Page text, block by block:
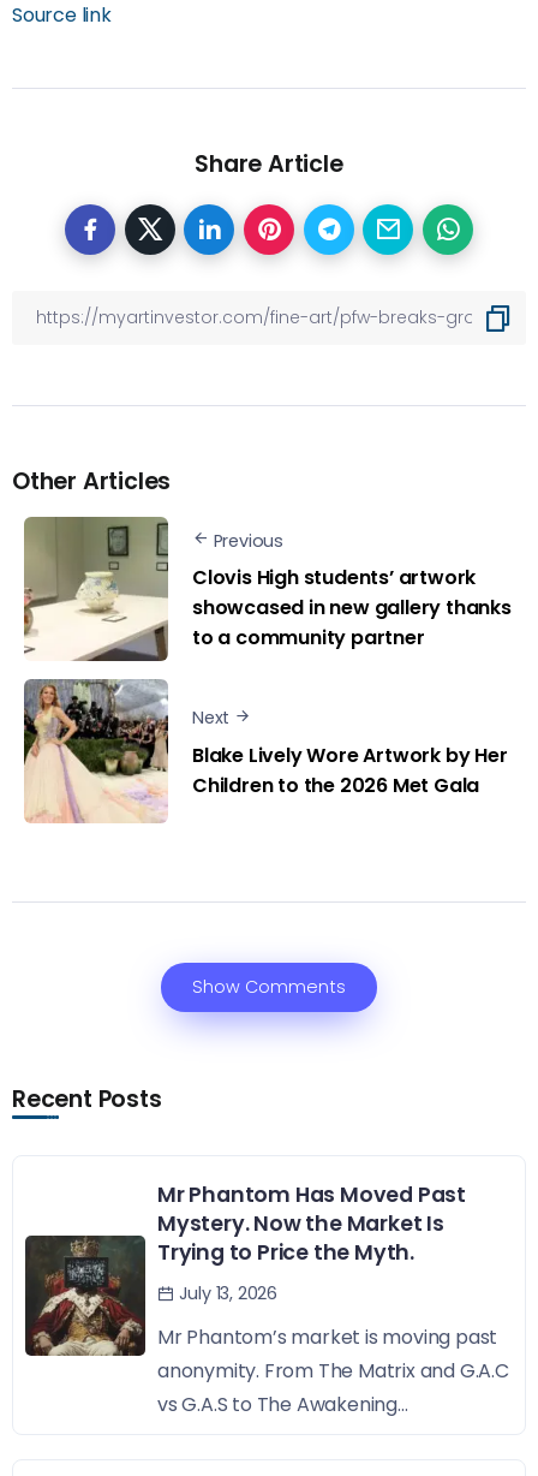
Source link
Share Article
Other Articles
Previous
Clovis High students’ artwork
showcased in new gallery thanks
to a community partner
Next
Blake Lively Wore Artwork by Her
Children to the 2026 Met Gala
Show Comments
Recent Posts
Mr Phantom Has Moved Past
Mystery. Now the Market Is
Trying to Price the Myth.
July 13, 2026
Mr Phantom’s market is moving past
anonymity. From The Matrix and G.A.C
vs G.A.S to The Awakening...